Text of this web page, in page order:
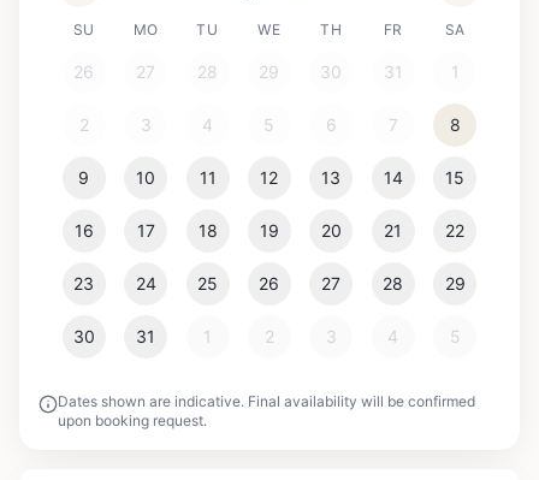
SU MO TU WE TH FR SA
26 27 28 29 30 31 1
2 3 4 5 6 7 8
9 10 11 12 13 14 15
16 17 18 19 20 21 22
23 24 25 26 27 28 29
30 31 1 2 3 4 5
Dates shown are indicative. Final availability will be confirmed
upon booking request.